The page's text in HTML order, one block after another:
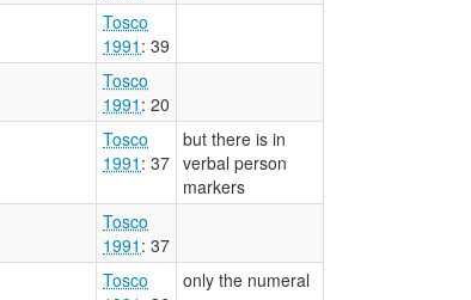
Tosco
1991 : 39
Tosco
1991 : 20
Tosco
1991 : 37
but there is in
verbal person
markers
Tosco
1991 : 37
Tosco
only the numeral